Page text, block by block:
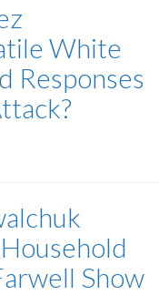
White
Responses
Show